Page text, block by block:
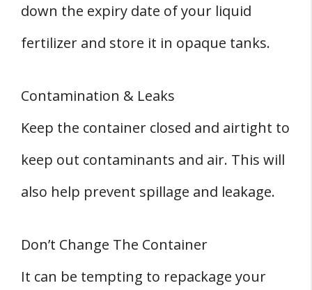
down the expiry date of your liquid
fertilizer and store it in opaque tanks.
Contamination & Leaks
Keep the container closed and airtight to
keep out contaminants and air. This will
also help prevent spillage and leakage.
Don’t Change The Container
It can be tempting to repackage your